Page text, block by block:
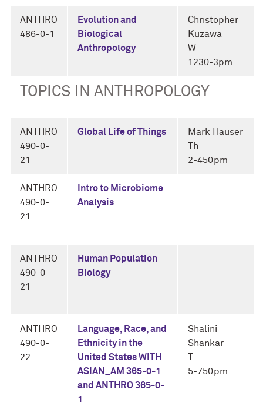
ANTHRO
486-0-1
Evolution and
Biological
Anthropology
Christopher
Kuzawa
W
1230-3pm
TOPICS IN ANTHROPOLOGY
ANTHRO
490-0-
21
Global Life of Things
Mark Hauser
Th
2-450pm
ANTHRO
490-0-
21
Intro to Microbiome
Analysis
ANTHRO
490-0-
21
Human Population
Biology
ANTHRO
490-0-
22
Language, Race, and
Ethnicity in the
United States WITH
ASIAN_AM 365-0-1
and ANTHRO 365-0-
1
Shalini
Shankar
5-750pm